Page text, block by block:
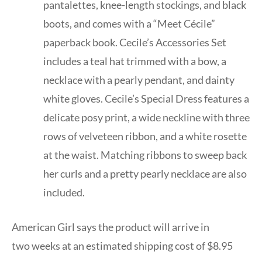
pantalettes, knee-length stockings, and black
boots, and comes with a “Meet Cécile”
paperback book. Cecile’s Accessories Set
includes a teal hat trimmed with a bow, a
necklace with a pearly pendant, and dainty
white gloves. Cecile’s Special Dress features a
delicate posy print, a wide neckline with three
rows of velveteen ribbon, and a white rosette
at the waist. Matching ribbons to sweep back
her curls and a pretty pearly necklace are also
included.
American Girl says the product will arrive in
two weeks at an estimated shipping cost of $8.95